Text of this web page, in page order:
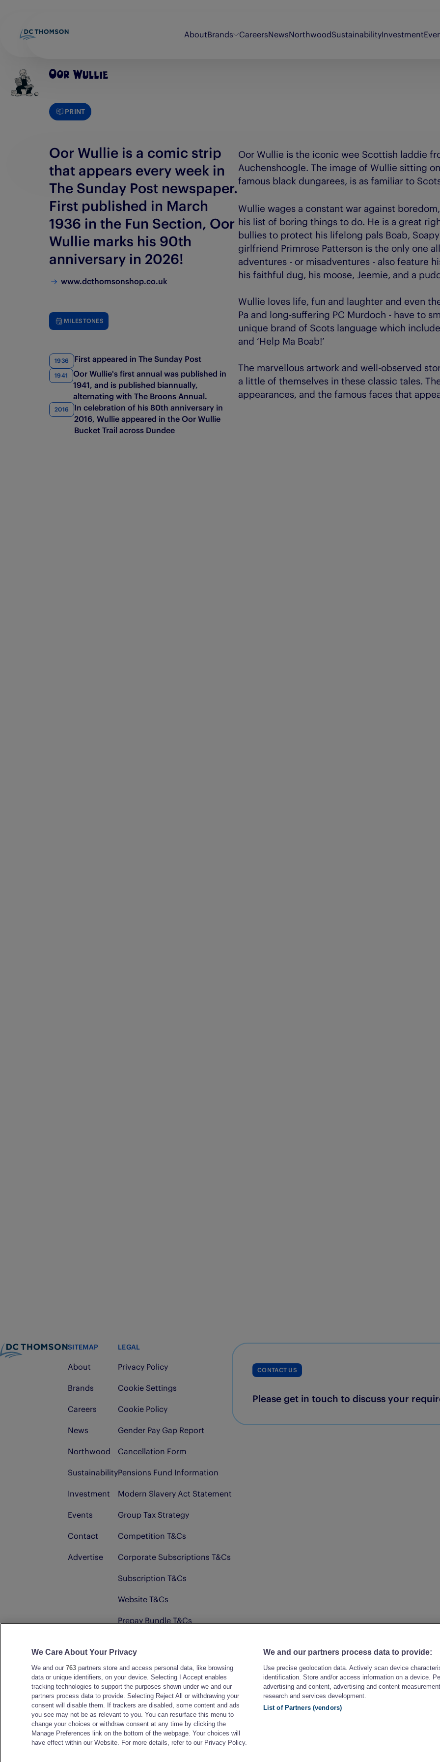
AboutBrands
Beano
Brightsolid
CareersNewsNorthwoodSustainabilityInvestment
PRINT
Oor Wullie is a comic strip
that appears every week in
The Sunday Post newspaper.
First published in March
1936 in the Fun Section, Oor
Wullie marks his 90th
anniversary in 2026!
www.dcthomsonshop.co.uk
MILESTONES
1936 First appeared in The Sunday Post
1941
Oor Wullie's first annual was published in
1941, and is published biannually,
alternating with The Broons Annual.
2016
In celebration of his 80th anniversary in
2016, Wullie appeared in the Oor Wullie
Bucket Trail across Dundee
Oor Wullie is the iconic wee Scottish laddie
Auchenshoogle. The image of Wullie sitting
famous black dungarees, is as familiar to
Wullie wages a constant war against
his list of boring things to do. He is a great
bullies to protect his lifelong pals Boab,
girlfriend Primrose Patterson is the only one
adventures - or misadventures - also feature
his faithful dug, his moose, Jeemie, and a
Wullie loves life, fun and laughter and even
Pa and long-suffering PC Murdoch - have to
unique brand of Scots language which
and ‘Help Ma Boab!’
The marvellous artwork and well-observed
a little of themselves in these classic tales.
appearances, and the famous faces that
SITEMAP
About
Brands
Careers
News
Northwood
Sustainability
Investment
Events
Contact
Advertise
LEGAL
Privacy Policy
Cookie Settings
Cookie Policy
Gender Pay Gap Report
Cancellation Form
Pensions Fund Information
Modern Slavery Act Statement
Group Tax Strategy
Competition T&Cs
Corporate Subscriptions T&Cs
Subscription T&Cs
Website T&Cs
Prepay Bundle T&Cs
CONTACT US
Please get in touch to discuss your
© D.C. Thomson & Co. Ltd. 2026
We Care About Your Privacy
We and our 763 partners store and access personal data, like browsing
data or unique identifiers, on your device. Selecting I Accept enables
tracking technologies to support the purposes shown under we and our
partners process data to provide. Selecting Reject All or withdrawing your
consent will disable them. If trackers are disabled, some content and ads
you see may not be as relevant to you. You can resurface this menu to
change your choices or withdraw consent at any time by clicking the
Manage Preferences link on the bottom of the webpage. Your choices will
have effect within our Website. For more details, refer to our Privacy Policy.
We and our partners process data to provide:
Use precise geolocation data. Actively scan device
identification. Store and/or access information on a device.
advertising and content, advertising and content
research and services development.
List of Partners (vendors)